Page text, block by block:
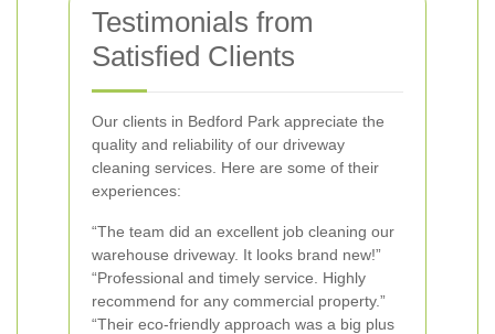
Testimonials from
Satisfied Clients
Our clients in Bedford Park appreciate the
quality and reliability of our driveway
cleaning services. Here are some of their
experiences:
“The team did an excellent job cleaning our
warehouse driveway. It looks brand new!”
“Professional and timely service. Highly
recommend for any commercial property.”
“Their eco-friendly approach was a big plus